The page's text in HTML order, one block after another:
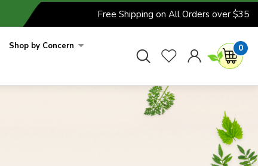
Free Shipping on All Orders over $35
Shop by Concern
0